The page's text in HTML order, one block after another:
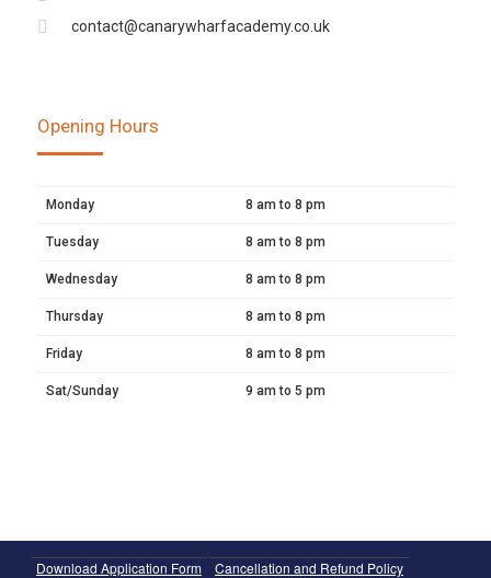
contact@canarywharfacademy.co.uk
Opening Hours
Monday 8 am to 8 pm
Tuesday 8 am to 8 pm
Wednesday 8 am to 8 pm
Thursday 8 am to 8 pm
Friday 8 am to 8 pm
Sat/Sunday 9 am to 5 pm
Download Application Form
Cancellation and Refund Policy